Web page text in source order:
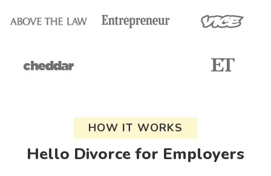
HOW IT WORKS
Hello Divorce for Employers